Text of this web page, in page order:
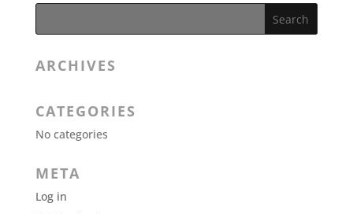
ARCHIVES
CATEGORIES
No categories
META
Log in